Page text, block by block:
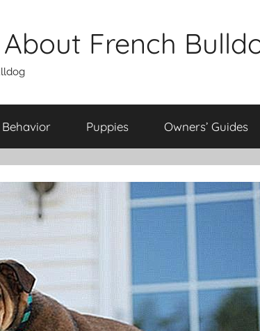
French
Behavior Puppies Owners’ Guides